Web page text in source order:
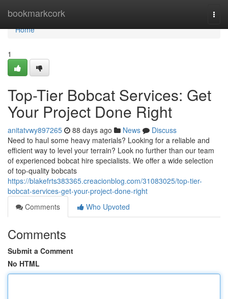
bookmarkcork
Home
Home
1
Top-Tier Bobcat Services: Get
Your Project Done Right
anitatvwy897265 88 days ago News
Discuss
Need to haul some heavy materials? Looking for a reliable and
efficient way to level your terrain? Look no further than our team
of experienced bobcat hire specialists. We offer a wide selection
of top-quality bobcats
https://blakefrts383365.creacionblog.com/31083025/top-tier-
bobcat-services-get-your-project-done-right
Comments
Who Upvoted
Comments
Submit a Comment
No HTML